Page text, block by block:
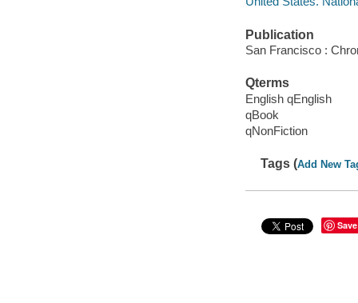
Publication
San Francisco :
Qterms
English qEnglish
qBook
qNonFiction
Tags (Add New
Save